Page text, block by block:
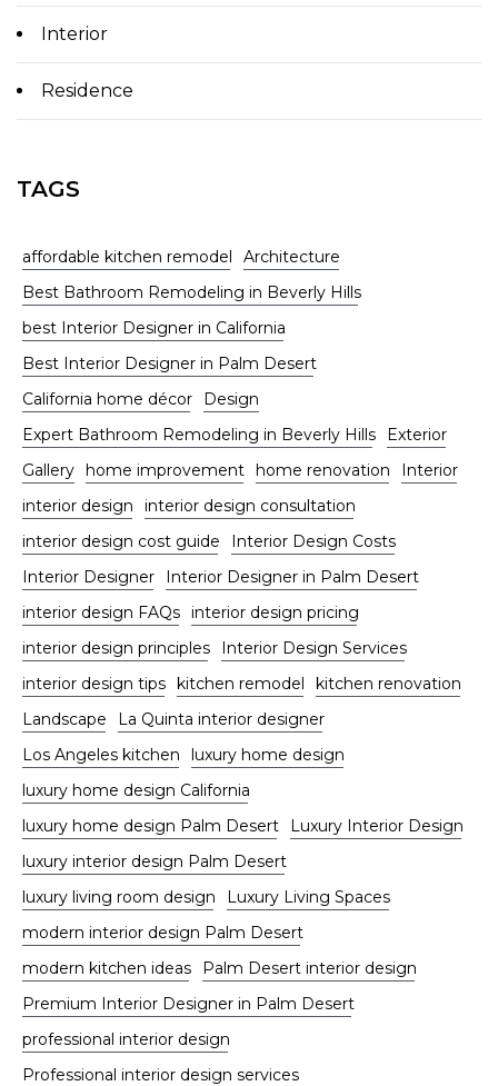
Interior
Residence
TAGS
affordable kitchen remodel
Architecture
Best Bathroom Remodeling in Beverly Hills
best Interior Designer in California
Best Interior Designer in Palm Desert
California home décor
Design
Expert Bathroom Remodeling in Beverly Hills
Exterior
Gallery home improvement home renovation
Interior
interior design
interior design consultation
interior design cost guide
Interior Design Costs
Interior Designer
Interior Designer in Palm Desert
interior design FAQs interior design pricing
interior design principles
Interior Design Services
interior design tips kitchen remodel
kitchen renovation
Landscape
La Quinta interior designer
Los Angeles kitchen
luxury home design
luxury home design California
luxury home design Palm Desert
Luxury Interior Design
luxury interior design Palm Desert
luxury living room design
Luxury Living Spaces
modern interior design Palm Desert
modern kitchen ideas
Palm Desert interior design
Premium Interior Designer in Palm Desert
professional interior design
Professional interior design services